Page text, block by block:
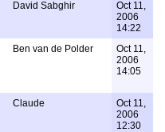
David Sabghir
Oct 11,
2006
14:22
Ben van de Polder
Oct 11,
2006
14:05
Claude
Oct 11,
2006
12:30